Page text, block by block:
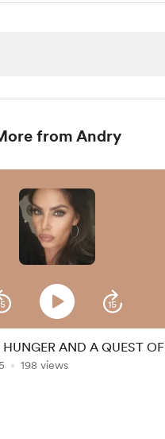
from Andry
AND A QUEST OF
Intro.
198 views